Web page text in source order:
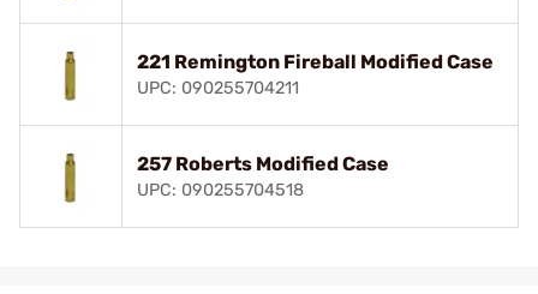
221 Remington Fireball Modified Case
UPC: 090255704211
257 Roberts Modified Case
UPC: 090255704518